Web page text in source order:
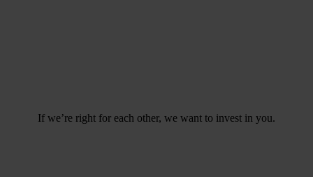
If we’re right for each other, we want to invest in you.